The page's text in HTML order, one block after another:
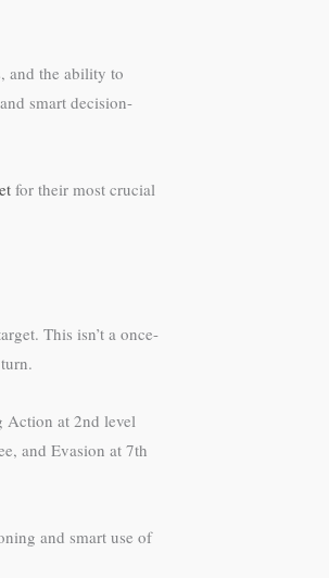
and the ability to
smart decision-
for their most crucial
This isn’t a once-
Action at 2nd level
and Evasion at 7th
and smart use of